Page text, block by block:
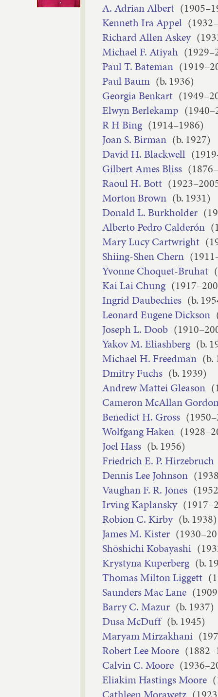
A. Adrian Albert
Kenneth Ira Appel
Richard Allen Askey
Michael F. Atiyah
Paul T. Bateman
Paul Baum (b. 1936)
Georgia Benkart
Elwyn Berlekamp
R H Bing (1914–1986)
Joan S. Birman (b. 1927)
David H. Blackwell
Gilbert Ames Bliss
Raoul H. Bott
Morton Brown (b. 1931)
Donald L. Burkholder
Alberto Pedro Calderón
Mary Lucy Cartwright
Shiing-Shen Chern
Yvonne Choquet-Bruhat
Kai Lai Chung
Ingrid Daubechies (b.
Leonard Eugene Dickson
Joseph L. Doob
Yakov M. Eliashberg (b.
Michael H. Freedman (b.
Dmitry Fuchs (b. 1939)
Andrew Mattei Gleason
Cameron McAllan
Benedict H. Gross
Wolfgang Haken
Joel Hass (b. 1956)
Friedrich E. P. Hirzebruch
Dennis Lee Johnson
Vaughan F. R. Jones
Irving Kaplansky
Robion C. Kirby (b. 1938)
James M. Kister
Shōshichi Kobayashi
Krystyna Kuperberg (b.
Thomas Milton Liggett
Saunders Mac Lane
Barry C. Mazur (b. 1937)
Dusa McDuff (b. 1945)
Maryam Mirzakhani
Robert Lee Moore
Calvin C. Moore
Eliakim Hastings Moore